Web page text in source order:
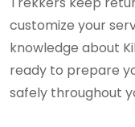
customize your
knowledge about
ready to prepare
safely throughout